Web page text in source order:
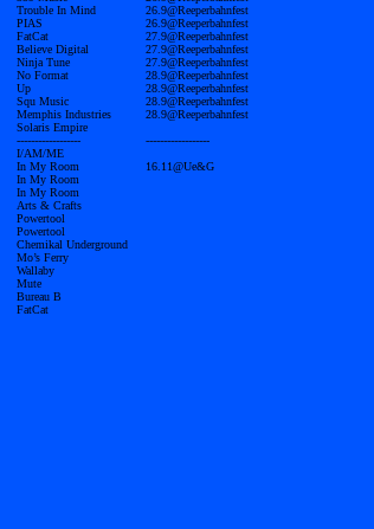
Trouble In Mind
PIAS
FatCat
Believe Digital
Ninja Tune
No Format
Up
Squ Music
Memphis Industries
Solaris Empire
------------------
I/AM/ME
In My Room
In My Room
In My Room
Arts & Crafts
Powertool
Powertool
Chemikal Underground
Mo’s Ferry
Wallaby
Mute
Bureau B
FatCat
26.9@Reeperbahnfest
26.9@Reeperbahnfest
27.9@Reeperbahnfest
27.9@Reeperbahnfest
27.9@Reeperbahnfest
28.9@Reeperbahnfest
28.9@Reeperbahnfest
28.9@Reeperbahnfest
28.9@Reeperbahnfest
------------------
16.11@Ue&G